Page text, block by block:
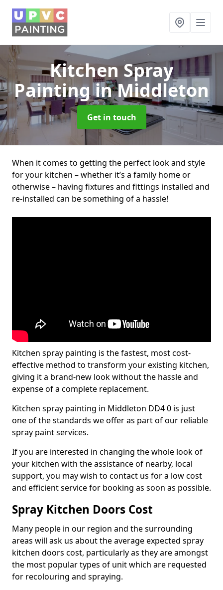
Kitchen Spray
Paintingin Middleton
Get in touch
When it comes to getting the perfect look and style
for your kitchen – whether it’s a family home or
otherwise – having fixtures and fittings installed and
re-installed can be something of a hassle!
Kitchen spray painting is the fastest, most cost-
effective method to transform your existing kitchen,
giving it a brand-new look without the hassle and
expense of a complete replacement.
Kitchen spray painting in Middleton DD4 0 is just
one of the standards we offer as part of our reliable
spray paint services.
If you are interested in changing the whole look of
your kitchen with the assistance of nearby, local
support, you may wish to contact us for a low cost
and efficient service for booking as soon as possible.
Spray Kitchen Doors Cost
Many people in our region and the surrounding
areas will ask us about the average expected spray
kitchen doors cost, particularly as they are amongst
the most popular types of unit which are requested
for recolouring and spraying.